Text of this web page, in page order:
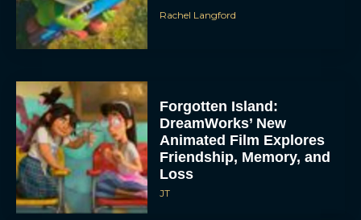
Rachel Langford
Forgotten Island:
DreamWorks’ New
Animated Film Explores
Friendship, Memory, and
Loss
JT